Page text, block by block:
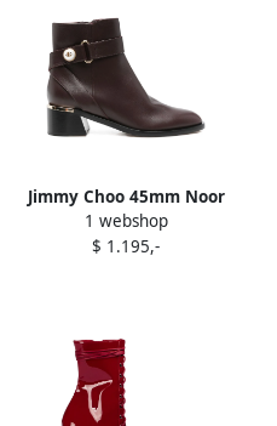
Jimmy Choo 45mm Noor
pearl-embellished buckle
boots Red
1 webshop
$ 1.195,-